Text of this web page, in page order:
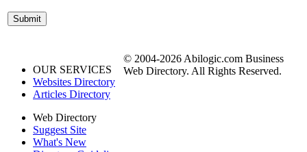
OUR SERVICES
Websites Directory
Articles Directory
Web Directory
Suggest Site
What's New
© 2004-2026 Abilogic.com Business
Web Directory. All Rights Reserved.